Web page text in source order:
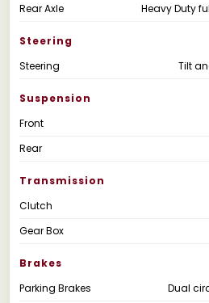
Rear Axle
Heavy Duty
Steering
Steering
Tilt
Suspension
Front
Rear
Transmission
Clutch
Gear Box
Brakes
Parking Brakes
Dual